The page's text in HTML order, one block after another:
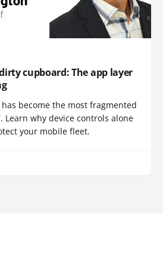
cupboard: The app layer
become the most fragmented
Learn why device controls alone
your mobile fleet.